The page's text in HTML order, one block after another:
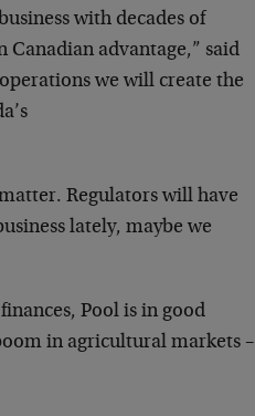
with decades of
Canadian advantage,” said
we will create the
Regulators will have
lately, maybe we
Pool is in good
in agricultural markets –